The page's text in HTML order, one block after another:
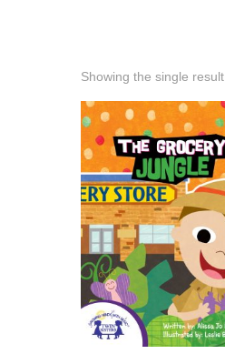
Showing the single result